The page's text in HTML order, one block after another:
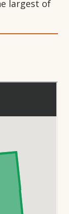
largest of